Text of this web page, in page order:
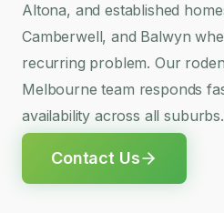
Altona, and established
Camberwell, and Balwyn
recurring problem. Our
Melbourne team responds
availability across all suburbs.
Contact Us